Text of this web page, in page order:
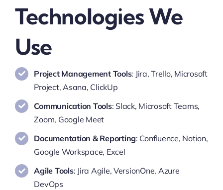
Technologies We
Use
Project Management Tools: Jira, Trello, Microsoft
Project, Asana, ClickUp
Communication Tools: Slack, Microsoft Teams,
Zoom, Google Meet
Documentation & Reporting: Confluence, Notion,
Google Workspace, Excel
Agile Tools: Jira Agile, VersionOne, Azure
DevOps